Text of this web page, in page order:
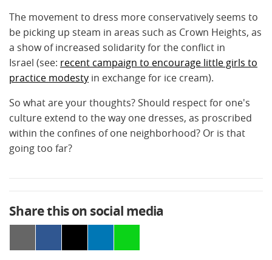
The movement to dress more conservatively seems to
be picking up steam in areas such as Crown Heights, as
a show of increased solidarity for the conflict in
Israel (see: recent campaign to encourage little girls to
practice modesty in exchange for ice cream).
So what are your thoughts? Should respect for one's
culture extend to the way one dresses, as proscribed
within the confines of one neighborhood? Or is that
going too far?
Share this on social media